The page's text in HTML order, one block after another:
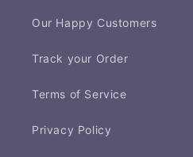
Our Happy Customers
Track your Order
Terms of Service
Privacy Policy